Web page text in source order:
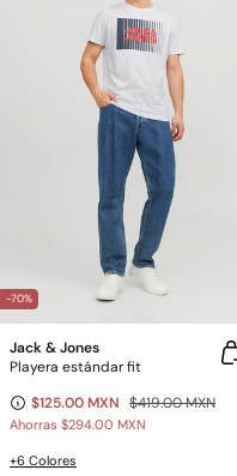
-70%
Jack & Jones
Playera estándar fit
$125.00 MXN $419.00 MXN
Ahorras $294.00 MXN
+6 Colores